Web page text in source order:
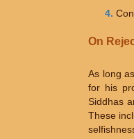
On
As long
for his
Siddhas
These